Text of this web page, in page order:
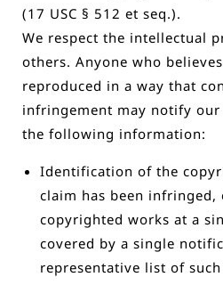
(17 USC § 512 et seq.).
We respect the intellectual
others. Anyone who
reproduced in a way that
infringement may notify
the following information:
Identification of the
claim has been
copyrighted works at a
covered by a single
representative list of